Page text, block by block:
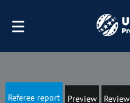
Referee report Preview Review